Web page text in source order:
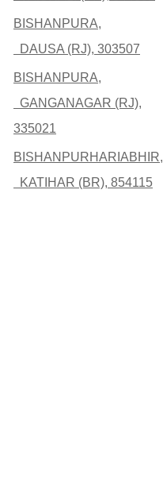
BISHANPURA,
DAUSA (RJ), 303507
BISHANPURA,
GANGANAGAR (RJ),
335021
BISHANPURHARIABHIR,
KATIHAR (BR), 854115